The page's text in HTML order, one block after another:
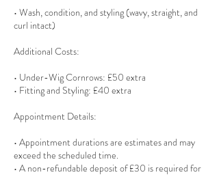
• Wash, condition, and styling (wavy, straight, and
curl intact)
Additional Costs:
• Under-Wig Cornrows: £50 extra
• Fitting and Styling: £40 extra
Appointment Details:
• Appointment durations are estimates and may
exceed the scheduled time.
• A non-refundable deposit of £30 is required for